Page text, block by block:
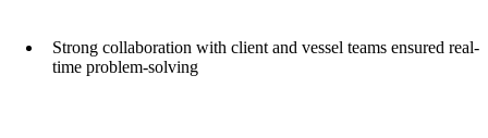
Strong collaboration with client and vessel teams ensured real-
time problem-solving